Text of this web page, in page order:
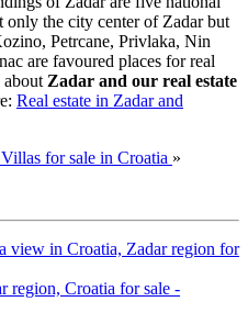
the city center of Zadar but
Petrcane, Privlaka, Nin
are favoured places for real
about Zadar and our real estate
Real estate in Zadar and
for sale in Croatia »